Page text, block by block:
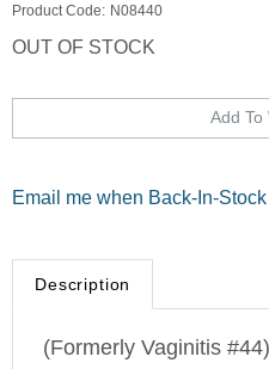
Product Code: N08440
OUT OF STOCK
Email me when Back-In-Stock
(Formerly Vaginitis #44)